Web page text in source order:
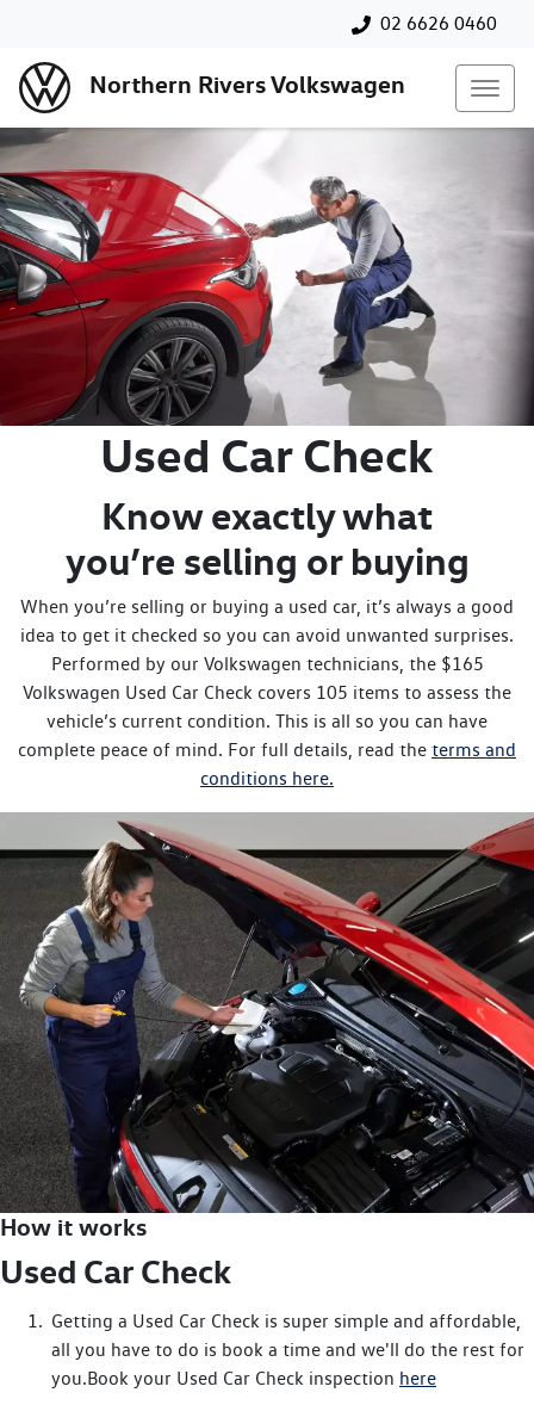
02 6626 0460
Northern Rivers Volkswagen
Used Car Check
Know exactly what
you’re selling or buying
When you’re selling or buying a used car, it’s always a good
idea to get it checked so you can avoid unwanted surprises.
Performed by our Volkswagen technicians, the $165
Volkswagen Used Car Check covers 105 items to assess the
vehicle’s current condition. This is all so you can have
complete peace of mind. For full details, read the terms and
conditions here.
How it works
Used Car Check
Getting a Used Car Check is super simple and affordable,
all you have to do is book a time and we'll do the rest for
you.Book your Used Car Check inspection here